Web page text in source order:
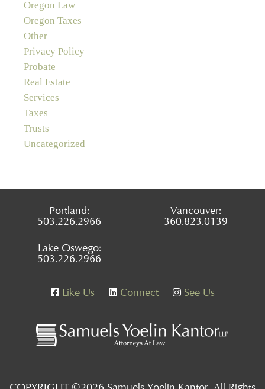
Oregon Law
Oregon Taxes
Other
Privacy Policy
Probate
Real Estate
Services
Taxes
Trusts
Uncategorized
Portland:
503.226.2966
Vancouver:
360.823.0139
Lake Oswego:
503.226.2966
Like Us Connect See Us